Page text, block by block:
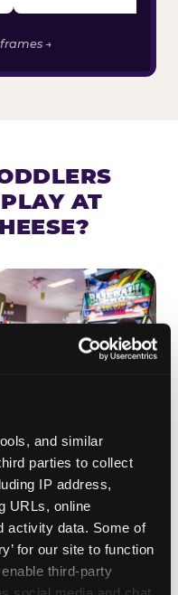
and similar
parties to collect
IP address,
URLs, online
activity data. Some of
for our site to function
third-party
→
AT
for toddlers —
big, and the